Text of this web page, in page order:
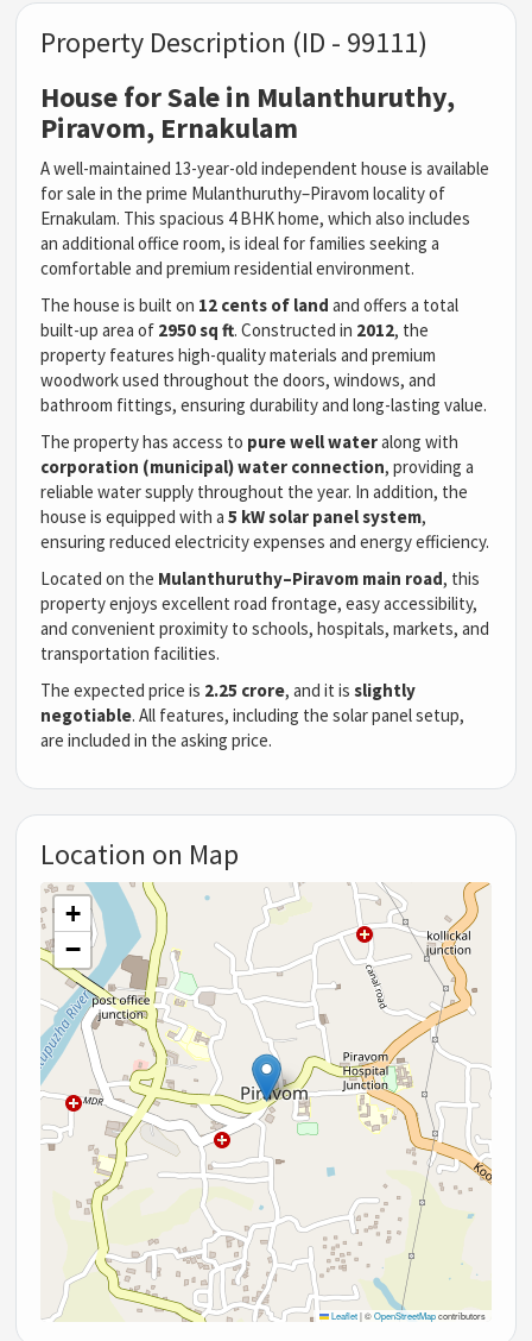
Property Description (ID - 99111)
House for Sale in Mulanthuruthy,
Piravom, Ernakulam
A well-maintained 13-year-old independent house is available
for sale in the prime Mulanthuruthy–Piravom locality of
Ernakulam. This spacious 4 BHK home, which also includes
an additional office room, is ideal for families seeking a
comfortable and premium residential environment.
The house is built on 12 cents of land and offers a total
built-up area of 2950 sq ft. Constructed in 2012, the
property features high-quality materials and premium
woodwork used throughout the doors, windows, and
bathroom fittings, ensuring durability and long-lasting value.
The property has access to pure well wateralong with
corporation (municipal) water connection, providing a
reliable water supply throughout the year. In addition, the
house is equipped with a5 kW solar panel system,
ensuring reduced electricity expenses and energy efficiency.
Located on the Mulanthuruthy–Piravom main road, this
property enjoys excellent road frontage, easy accessibility,
and convenient proximity to schools, hospitals, markets, and
transportation facilities.
The expected price is 2.25 crore, and it isslightly
negotiable. All features, including the solar panel setup,
are included in the asking price.
Location on Map
+
−
Leaflet |©OpenStreetMapcontributors